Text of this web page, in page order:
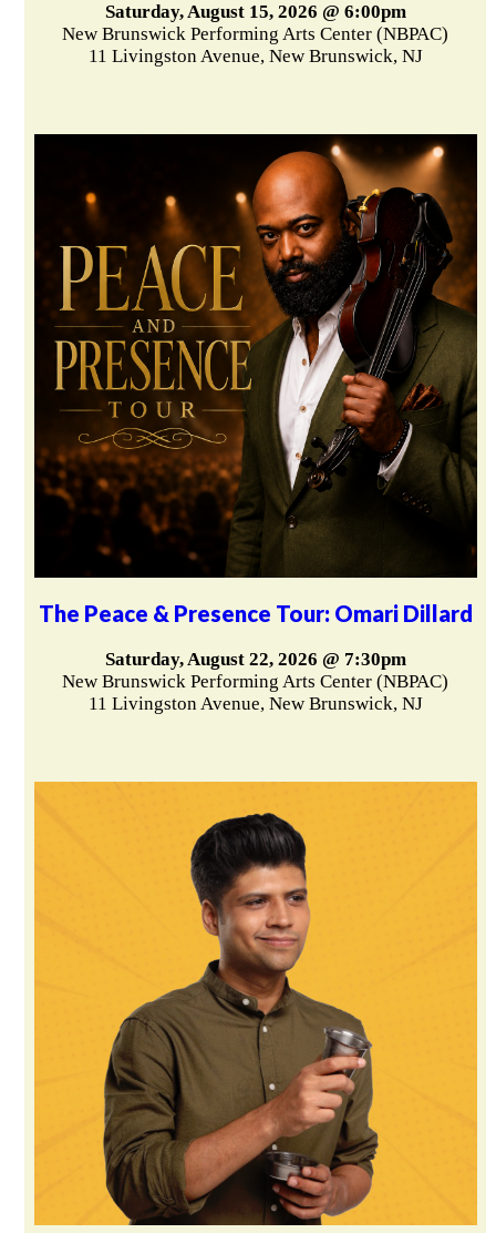
Saturday, August 15, 2026 @ 6:00pm
New Brunswick Performing Arts Center (NBPAC)
11 Livingston Avenue, New Brunswick, NJ
The Peace & Presence Tour: Omari Dillard
Saturday, August 22, 2026 @ 7:30pm
New Brunswick Performing Arts Center (NBPAC)
11 Livingston Avenue, New Brunswick, NJ